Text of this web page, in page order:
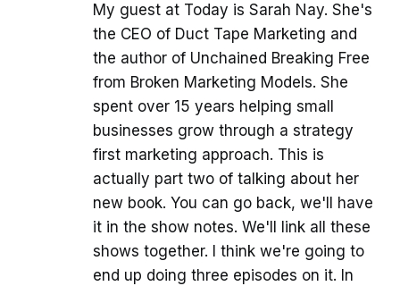
My guest at Today is Sarah Nay. She's
the CEO of Duct Tape Marketing and
the author of Unchained Breaking Free
from Broken Marketing Models. She
spent over 15 years helping small
businesses grow through a strategy
first marketing approach. This is
actually part two of talking about her
new book. You can go back, we'll have
it in the show notes. We'll link all these
shows together. I think we're going to
end up doing three episodes on it. In